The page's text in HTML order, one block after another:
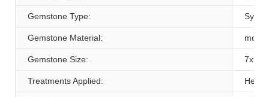
Gemstone Type:
Gemstone Material:
Gemstone Size:
Treatments Applied: Heat